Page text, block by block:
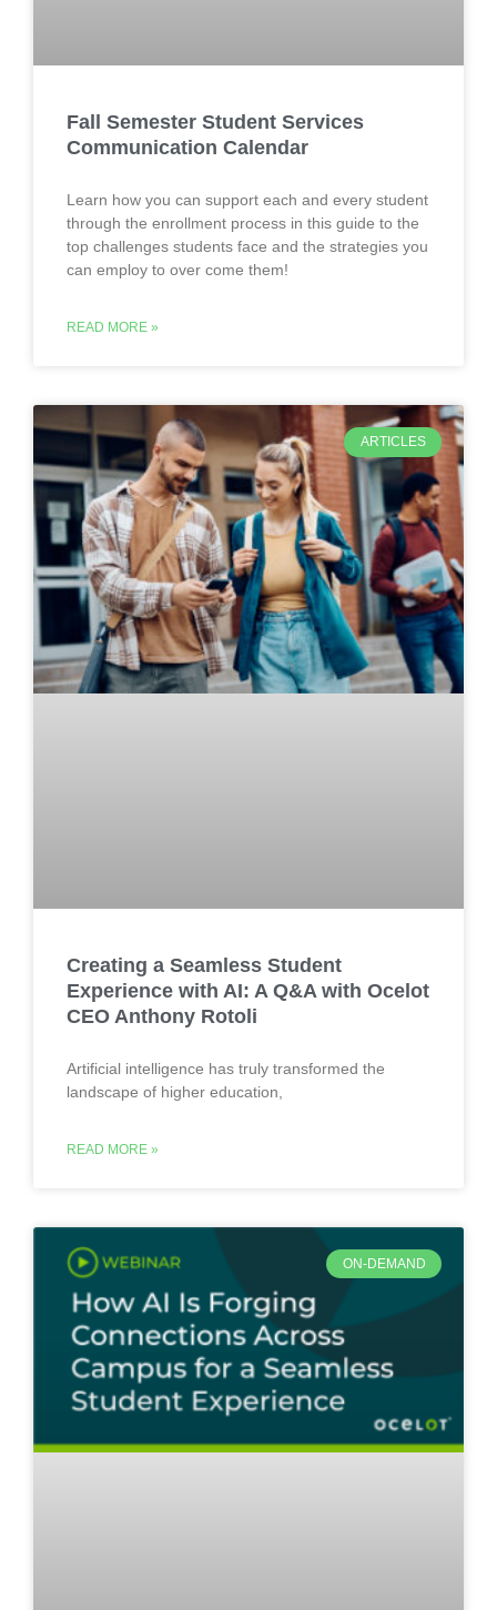
Fall Semester Student Services
Communication Calendar
Learn how you can support each and every student
through the enrollment process in this guide to the
top challenges students face and the strategies you
can employ to over come them!
READ MORE »
ARTICLES
Creating a Seamless Student
Experience with AI: A Q&A with Ocelot
CEO Anthony Rotoli
Artificial intelligence has truly transformed the
landscape of higher education,
READ MORE »
ON-DEMAND